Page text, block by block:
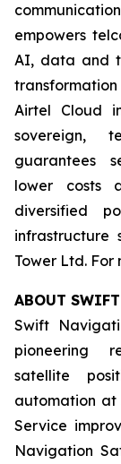
empowers
AI, data and
Airtel Cloud
sovereign,
guarantees
lower costs
diversified
infrastructure
Tower Ltd. For
ABOUT
Swift
pioneering
satellite
automation at
Service
Navigation